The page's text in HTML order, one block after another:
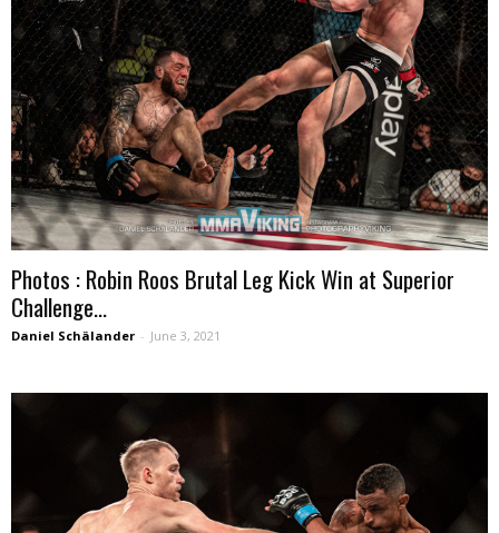
Photos : Robin Roos Brutal Leg Kick Win at Superior
Challenge...
Daniel Schälander - June 3, 2021